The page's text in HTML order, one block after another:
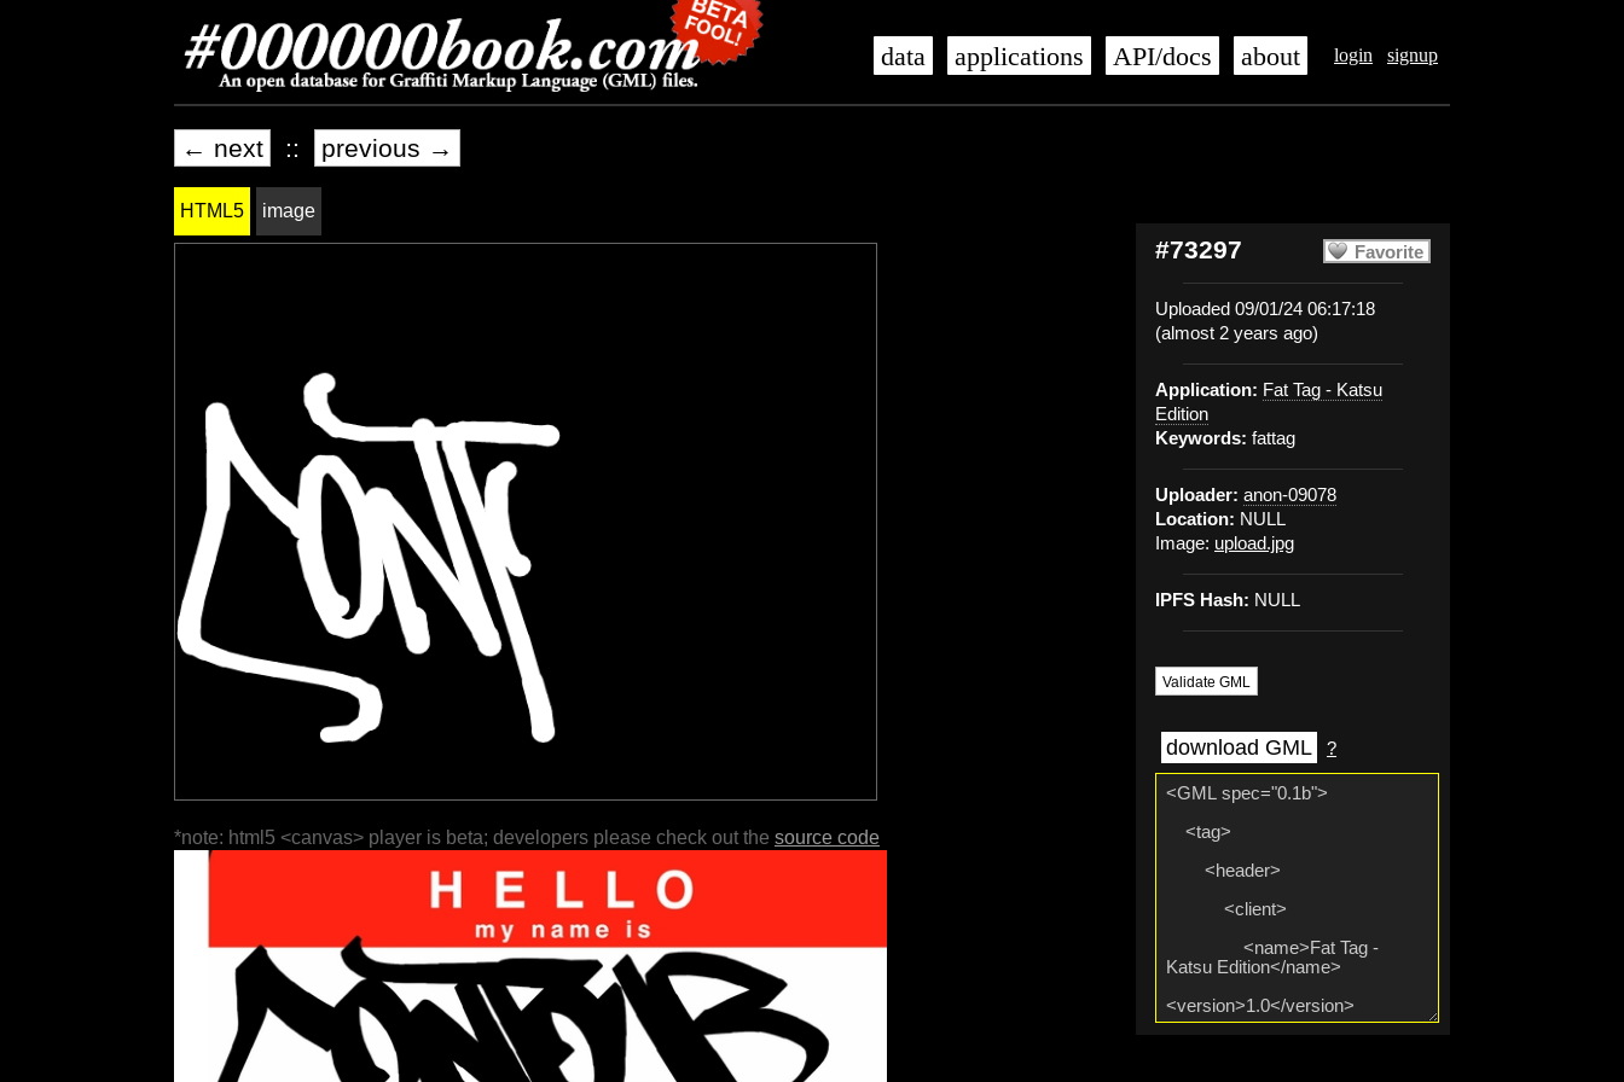
login signup
data applications API/docs about
← next :: previous →
Favorite
#73297
Uploaded 09/01/24 06:17:18
(almost 2 years ago)
Application: Fat Tag - Katsu
Edition
Keywords: fattag
Uploader: anon-09078
Location: NULL
Image: upload.jpg
IPFS Hash: NULL
Validate GML
download GML ?
HTML5 image
*note: html5 <canvas> player is beta; developers please check out the source code